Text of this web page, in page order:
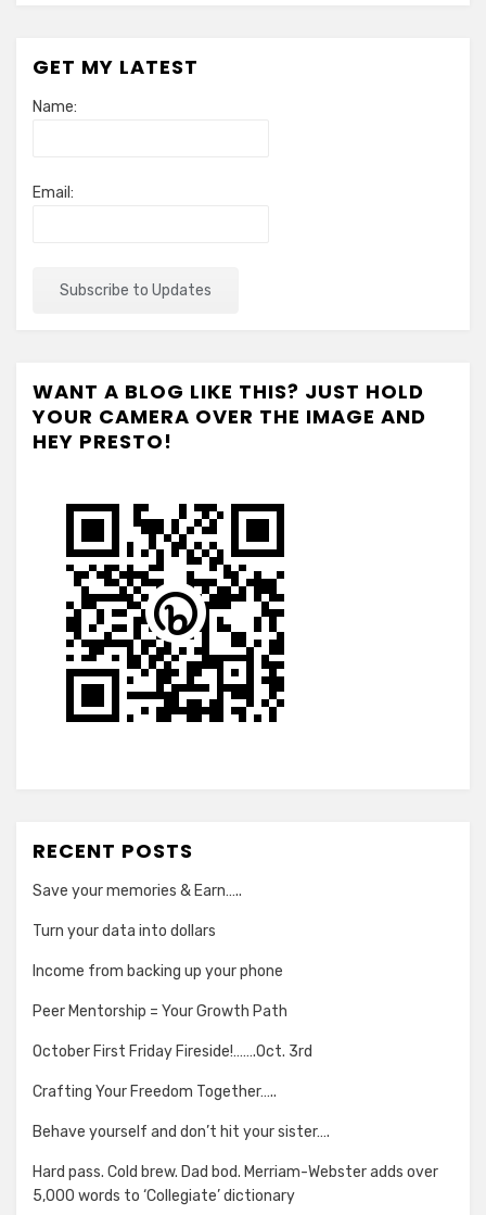
GET MY LATEST
Name:
Email:
WANT A BLOG LIKE THIS? JUST HOLD
YOUR CAMERA OVER THE IMAGE AND
HEY PRESTO!
RECENT POSTS
Save your memories & Earn…..
Turn your data into dollars
Income from backing up your phone
Peer Mentorship = Your Growth Path
October First Friday Fireside!…….Oct. 3rd
Crafting Your Freedom Together…..
Behave yourself and don’t hit your sister….
Hard pass. Cold brew. Dad bod. Merriam-Webster adds over
5,000 words to ‘Collegiate’ dictionary